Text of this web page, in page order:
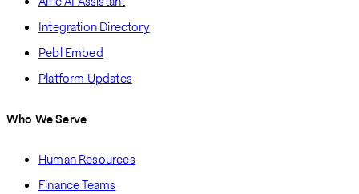
Integration Directory
Pebl Embed
Platform Updates
Who We Serve
Human Resources
Finance Teams